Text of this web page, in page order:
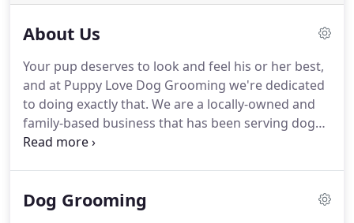
About Us
Your pup deserves to look and feel his or her best,
and at Puppy Love Dog Grooming we're dedicated
to doing exactly that. We are a locally-owned and
family-based business that has been serving dogs
and their owners across the Wellington, FL area for
the best quality services in the area.
Dog Grooming